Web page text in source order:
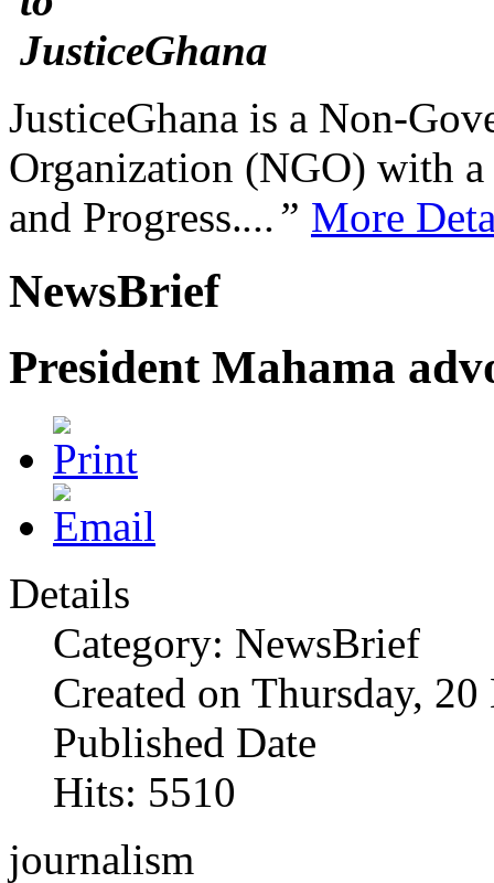
JusticeGhana is a Non-
Organization (NGO) with
and Progress....” More
NewsBrief
President Mahama
Details
Category: NewsBrief
Created on Thursday,
Published Date
Hits: 5510
journalism